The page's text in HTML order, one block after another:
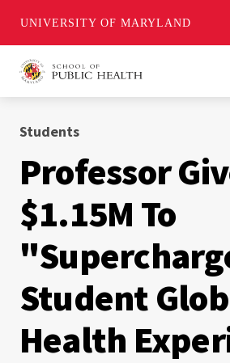
UNIVERSITY OF MARYLAND
Students
Professor
$1.15M To
Student
Health